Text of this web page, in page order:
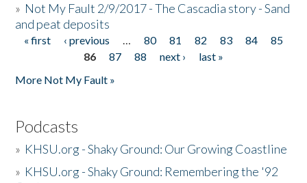
» Not My Fault 2/9/2017 - The Cascadia story - Sand
and peat deposits
Pages
« first ‹ previous … 80 81 82 83 84
85
86
87 88 next ›
last »
More Not My Fault »
Podcasts
» KHSU.org - Shaky Ground: Our Growing Coastline
» KHSU.org - Shaky Ground: Remembering the '92